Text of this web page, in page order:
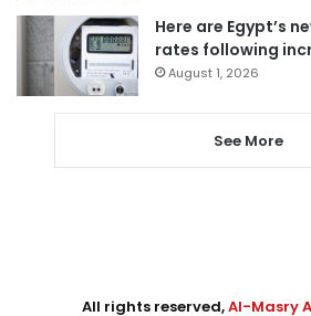
Here are Egypt’s
rates following
August 1, 2026
See More
All rights reserved,Al-Masry